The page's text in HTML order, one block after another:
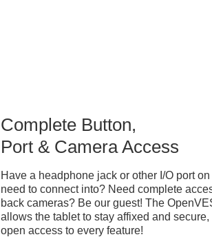
Complete Button,
Port & Camera Access
Have a headphone jack or other I/O port
need to connect into? Need complete
back cameras? Be our guest! The
allows the tablet to stay affixed and
open access to every feature!